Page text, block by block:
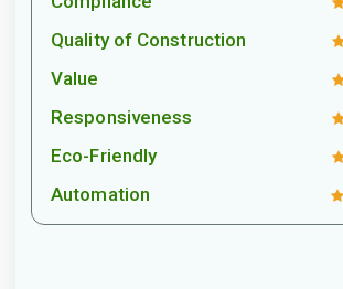
Quality of Construction
Value
Responsiveness
Eco-Friendly
Automation